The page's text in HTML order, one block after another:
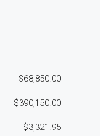
$68,850.00
$390,150.00
$3,321.95